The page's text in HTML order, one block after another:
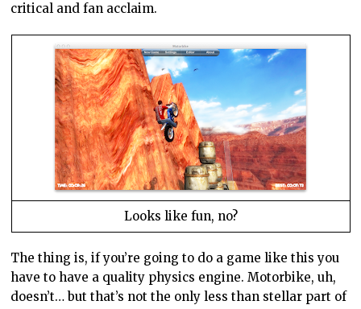
critical and fan acclaim.
Looks like fun, no?
The thing is, if you’re going to do a game like this you
have to have a quality physics engine. Motorbike, uh,
doesn’t… but that’s not the only less than stellar part of